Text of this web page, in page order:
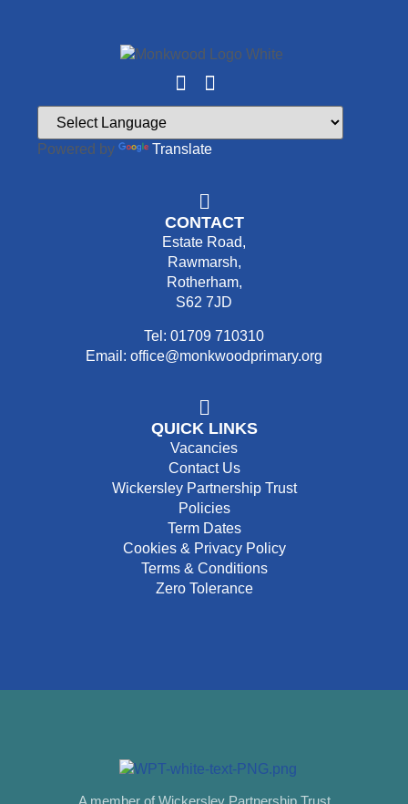
Powered by Translate
CONTACT
Estate Road,
Rawmarsh,
Rotherham,
S62 7JD
Tel: 01709 710310
Email: office@monkwoodprimary.org
QUICK LINKS
Vacancies
Contact Us
Wickersley Partnership Trust
Policies
Term Dates
Cookies & Privacy Policy
Terms & Conditions
Zero Tolerance
A member of Wickersley Partnership Trust